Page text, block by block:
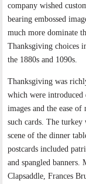
company wished
bearing embossed
much more dominate
Thanksgiving choices
the 1880s and 1090s.
Thanksgiving was
which were
images and the ease
such cards. The
scene of the dinner
postcards included
and spangled
Clapsaddle, Frances